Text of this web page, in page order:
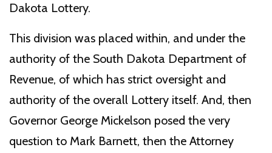
Dakota Lottery.
This division was placed within, and under the
authority of the South Dakota Department of
Revenue, of which has strict oversight and
authority of the overall Lottery itself. And, then
Governor George Mickelson posed the very
question to Mark Barnett, then the Attorney